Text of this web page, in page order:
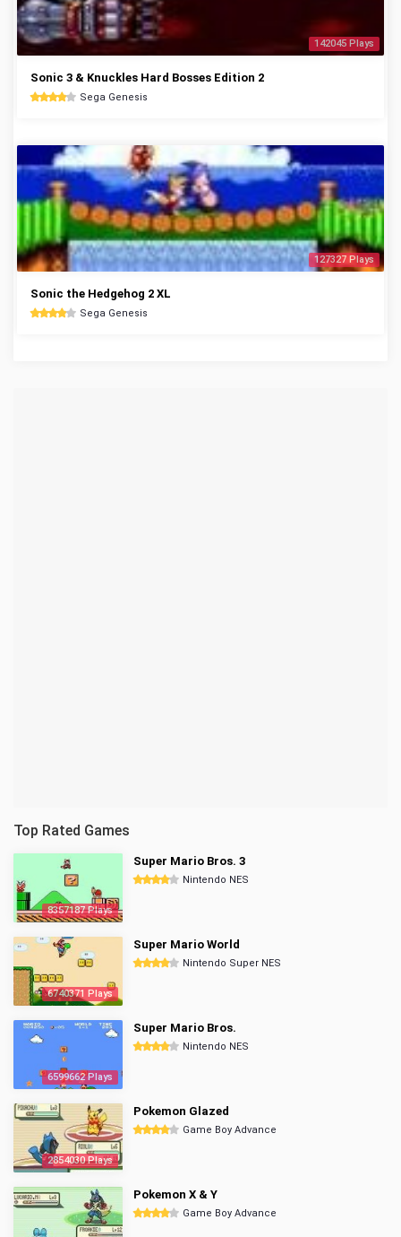
142045 Plays
Sonic 3 & Knuckles Hard Bosses Edition 2
Sega Genesis
127327 Plays
Sonic the Hedgehog 2 XL
Sega Genesis
Top Rated Games
8357187 Plays
Super Mario Bros. 3
Nintendo NES
6740371 Plays
Super Mario World
Nintendo Super NES
6599662 Plays
Super Mario Bros.
Nintendo NES
2854030 Plays
Pokemon Glazed
Game Boy Advance
Pokemon X & Y
Game Boy Advance